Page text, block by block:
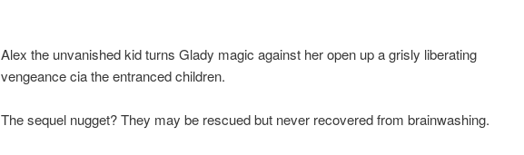
Alex the unvanished kid turns Glady magic against her open up a grisly liberating
vengeance cia the entranced children.
The sequel nugget? They may be rescued but never recovered from brainwashing.